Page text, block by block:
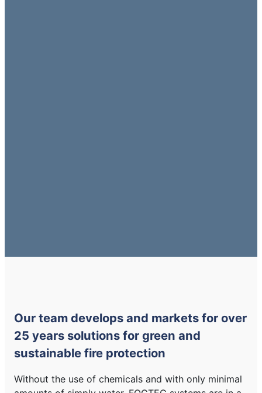
Our team develops and markets for over
25 years solutions for green and
sustainable fire protection
Without the use of chemicals and with only minimal